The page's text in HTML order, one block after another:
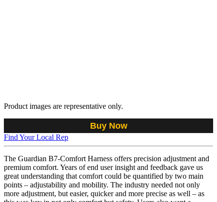
Product images are representative only.
Buy Now
Find Your Local Rep
The Guardian B7-Comfort Harness offers precision adjustment and
premium comfort. Years of end user insight and feedback gave us
great understanding that comfort could be quantified by two main
points – adjustability and mobility. The industry needed not only
more adjustment, but easier, quicker and more precise as well – as